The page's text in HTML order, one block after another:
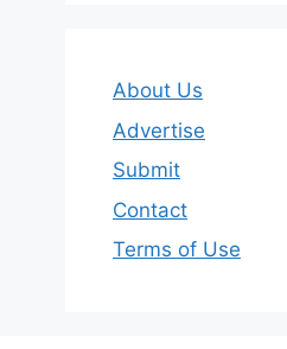
About Us
Advertise
Submit
Contact
Terms of Use